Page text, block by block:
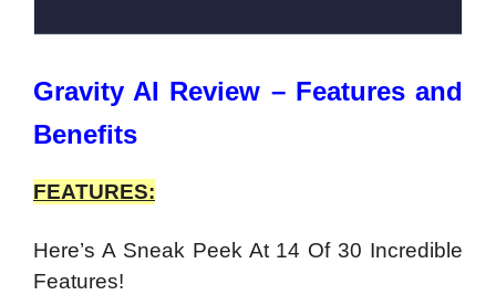
Gravity AI Review – Features and
Benefits
FEATURES:
Here’s A Sneak Peek At 14 Of 30 Incredible
Features!